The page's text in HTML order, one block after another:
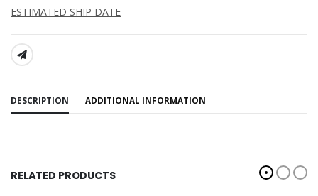
ESTIMATED SHIP DATE
SHARE:
DESCRIPTION ADDITIONAL INFORMATION
RELATED PRODUCTS